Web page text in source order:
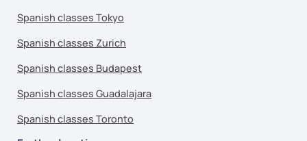
Spanish classes Tokyo
Spanish classes Zurich
Spanish classes Budapest
Spanish classes Guadalajara
Spanish classes Toronto